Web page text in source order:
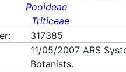
Pooideae
Triticeae
317385
11/05/2007 ARS
Botanists.